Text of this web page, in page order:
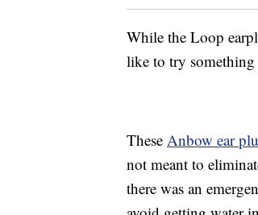
While the Loop
like to try
These Anbow ear
not meant to
there was an